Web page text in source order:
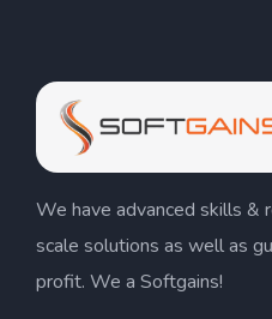
We have advanced skills &
scale solutions as well as
profit. We a Softgains!